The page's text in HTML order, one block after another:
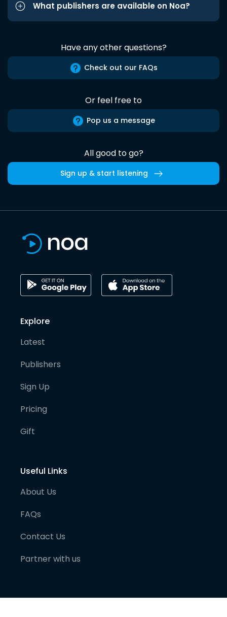
What publishers are available on Noa?
Have any other questions?
Check out our FAQs
Or feel free to
Pop us a message
All good to go?
Sign up & start listening
Explore
Latest
Publishers
Sign Up
Pricing
Gift
Useful Links
About Us
FAQs
Contact Us
Partner with us